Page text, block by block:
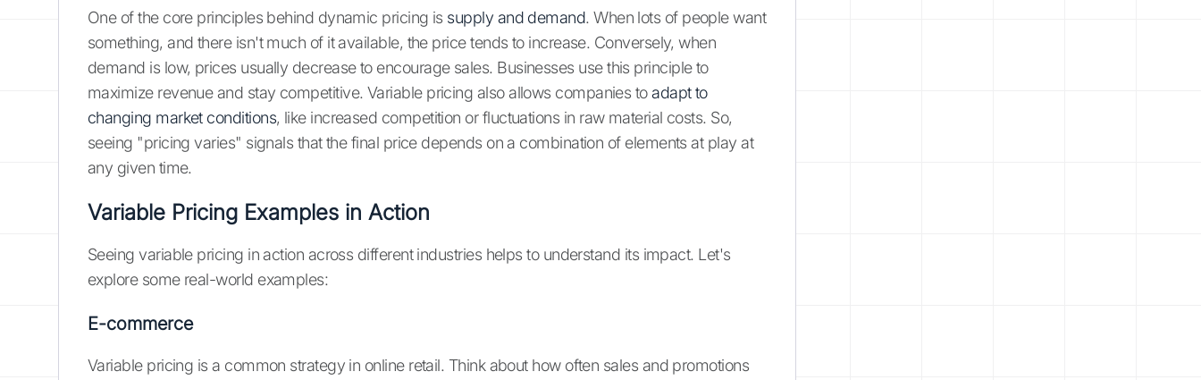
One of the core principles behind dynamic pricing is supply and demand. When lots of people want
something, and there isn't much of it available, the price tends to increase. Conversely, when
demand is low, prices usually decrease to encourage sales. Businesses use this principle to
maximize revenue and stay competitive. Variable pricing also allows companies toadapt to
changing market conditions, like increased competition or fluctuations in raw material costs. So,
seeing "pricing varies" signals that the final price depends on a combination of elements at play at
any given time.
Variable Pricing Examples in Action
Seeing variable pricing in action across different industries helps to understand its impact. Let's
explore some real-world examples:
E-commerce
Variable pricing is a common strategy in online retail. Think about how often sales and promotions